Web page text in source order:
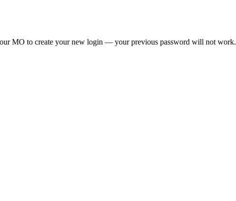
MO to create your new login — your previous password will not work.